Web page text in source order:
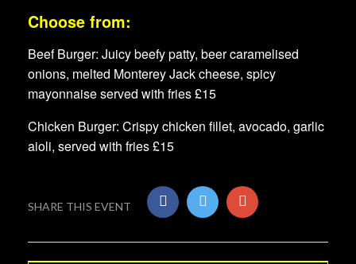
Choose from:
Beef Burger: Juicy beefy patty, beer caramelised
onions, melted Monterey Jack cheese, spicy
mayonnaise served with fries £15
Chicken Burger: Crispy chicken fillet, avocado, garlic
aioli, served with fries £15
SHARE THIS EVENT